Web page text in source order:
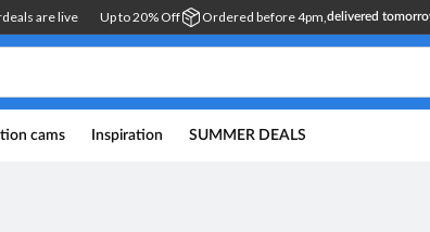
are live Up to 20% Off Ordered before 4pm,delivered
cams Inspiration SUMMER DEALS